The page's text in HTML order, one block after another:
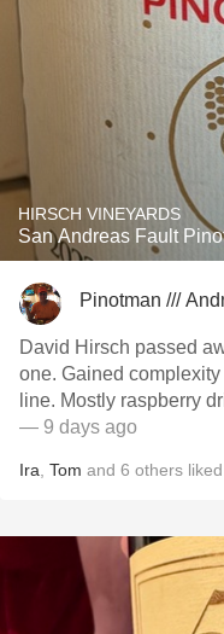
HIRSCH VINEYARDS
San Andreas Fault
Pinotman ///
David Hirsch passed
one. Gained
line. Mostly raspberry
— 9 days ago
Ira Tom and 6 others